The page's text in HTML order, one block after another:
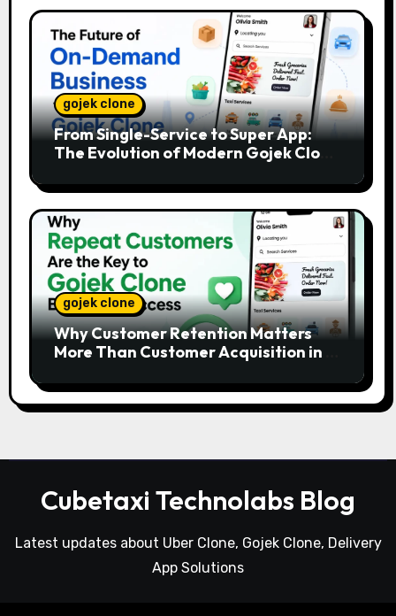
gojek clone
From Single-Service to Super App:
The Evolution of Modern Gojek Clone
gojek clone
Why Customer Retention Matters
More Than Customer Acquisition in a
Cubetaxi Technolabs Blog
Latest updates about Uber Clone, Gojek Clone, Delivery
App Solutions